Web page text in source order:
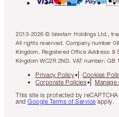
2013-2026 © Islestarr Holdings Ltd.,
All rights reserved. Company number
Kingdom. Registered Office Address: 8
Kingdom WC2R 2ND. VAT number: GB
Privacy Policy Cookies
Corporate Policies
Manage
This site is protected by
and Google Terms of Service apply.